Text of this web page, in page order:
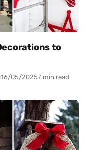
to
16/05/20257 min read